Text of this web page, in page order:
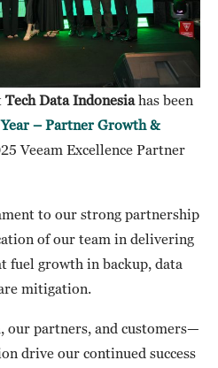
Tech Data Indonesiahas been
– Partner Growth &
Veeam Excellence Partner
to our strong partnership
of our team in delivering
fuel growth in backup, data
mitigation.
our partners, and customers—
drive our continued success